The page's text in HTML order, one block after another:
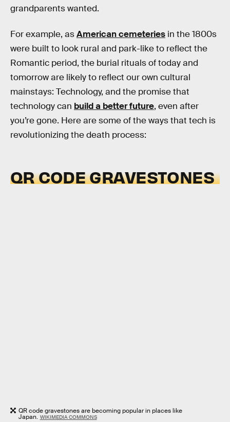
grandparents wanted.
For example, asAmerican cemeteries in the 1800s
were built to look rural and park-like to reflect the
Romantic period, the burial rituals of today and
tomorrow are likely to reflect our own cultural
mainstays: Technology, and the promise that
technology can build a better future, even after
you’re gone. Here are some of the ways that tech is
revolutionizing the death process:
QR CODE GRAVESTONES
QR code gravestones are becoming popular in places like
Japan. WIKIMEDIA COMMONS